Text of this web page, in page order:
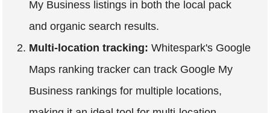
My Business listings in both the local pack
and organic search results.
Multi-location tracking: Whitespark's Google
Maps ranking tracker can track Google My
Business rankings for multiple locations,